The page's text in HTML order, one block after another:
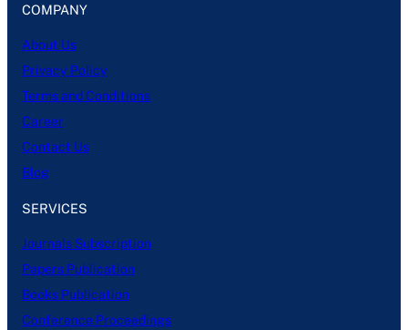
COMPANY
About Us
Privacy Policy
Terms and Conditions
Career
Contact Us
Blog
SERVICES
Journals Subscription
Papers Publication
Books Publication
Conference Proceedings